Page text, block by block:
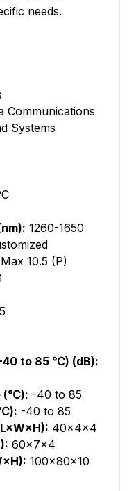
needs.
Communications
Systems
1260-1650
Max 10.5 (P)
to 85 ℃) (dB):
(℃): -40 to 85
-40 to 85
40×4×4
60×7×4
100×80×10